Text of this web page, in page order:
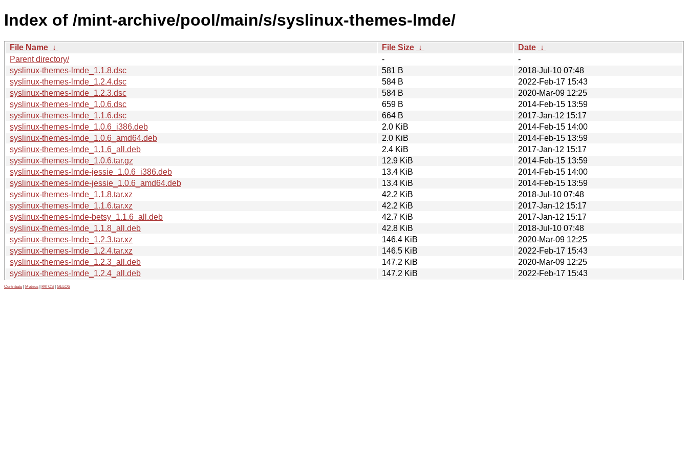
Index of /mint-archive/pool/main/s/syslinux-themes-lmde/
File Name ↓ File Size ↓ Date ↓
Parent directory/
-
-
syslinux-themes-lmde_1.1.8.dsc
581 B
2018-Jul-10 07:48
syslinux-themes-lmde_1.2.4.dsc
584 B
2022-Feb-17 15:43
syslinux-themes-lmde_1.2.3.dsc
584 B
2020-Mar-09 12:25
syslinux-themes-lmde_1.0.6.dsc
659 B
2014-Feb-15 13:59
syslinux-themes-lmde_1.1.6.dsc
664 B
2017-Jan-12 15:17
syslinux-themes-lmde_1.0.6_i386.deb
2.0 KiB
2014-Feb-15 14:00
syslinux-themes-lmde_1.0.6_amd64.deb
2.0 KiB
2014-Feb-15 13:59
syslinux-themes-lmde_1.1.6_all.deb
2.4 KiB
2017-Jan-12 15:17
syslinux-themes-lmde_1.0.6.tar.gz
12.9 KiB
2014-Feb-15 13:59
syslinux-themes-lmde-jessie_1.0.6_i386.deb
13.4 KiB
2014-Feb-15 14:00
syslinux-themes-lmde-jessie_1.0.6_amd64.deb
13.4 KiB
2014-Feb-15 13:59
syslinux-themes-lmde_1.1.8.tar.xz
42.2 KiB
2018-Jul-10 07:48
syslinux-themes-lmde_1.1.6.tar.xz
42.2 KiB
2017-Jan-12 15:17
syslinux-themes-lmde-betsy_1.1.6_all.deb
42.7 KiB
2017-Jan-12 15:17
syslinux-themes-lmde_1.1.8_all.deb
42.8 KiB
2018-Jul-10 07:48
syslinux-themes-lmde_1.2.3.tar.xz
146.4 KiB
2020-Mar-09 12:25
syslinux-themes-lmde_1.2.4.tar.xz
146.5 KiB
2022-Feb-17 15:43
syslinux-themes-lmde_1.2.3_all.deb
147.2 KiB
2020-Mar-09 12:25
syslinux-themes-lmde_1.2.4_all.deb
147.2 KiB 2022-Feb-17 15:43
Contribute Metrics PATOS GELOS